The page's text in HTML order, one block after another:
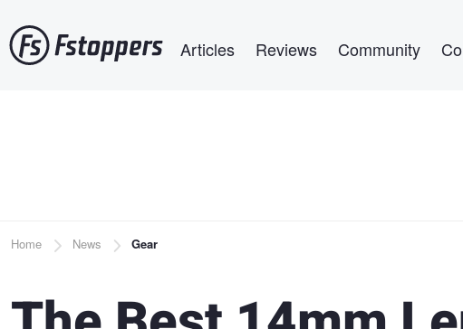
to
main
Articles Reviews Community
Breadcrumb
Home News Gear